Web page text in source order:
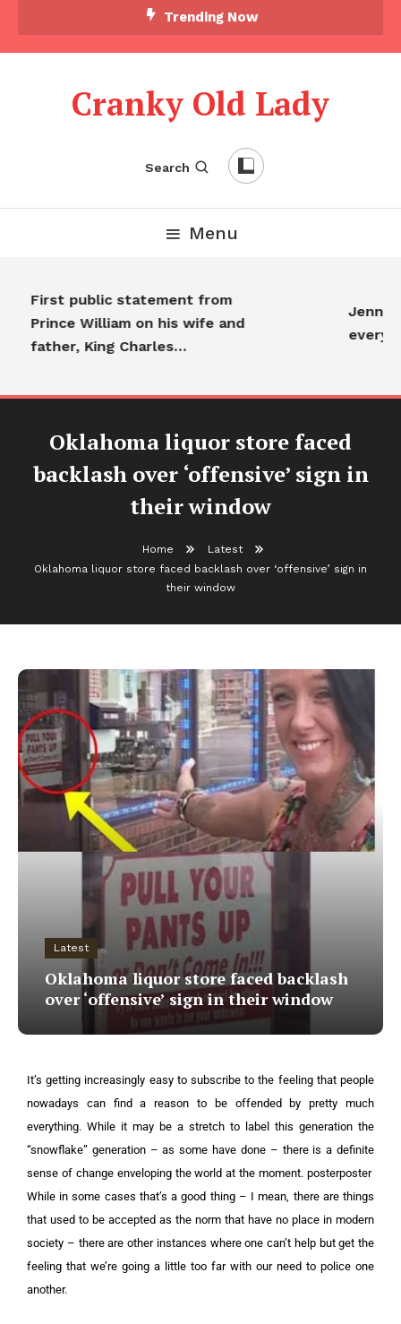
Trending Now
Cranky Old Lady
Search
Menu
First public statement from
Prince William on his wife and
father, King Charles…
Oklahoma liquor store faced
backlash over ‘offensive’ sign in
their window
Home
Latest
Oklahoma liquor store faced backlash over ‘offensive’ sign in
their window
Latest
Oklahoma liquor store faced backlash
over ‘offensive’ sign in their window
It’s getting increasingly easy to subscribe to the feeling that people
nowadays can find a reason to be offended by pretty much
everything. While it may be a stretch to label this generation the
“snowflake” generation – as some have done – there is a definite
sense of change enveloping the world at the moment. posterposter
While in some cases that’s a good thing – I mean, there are things
that used to be accepted as the norm that have no place in modern
society – there are other instances where one can’t help but get the
feeling that we’re going a little too far with our need to police one
another.